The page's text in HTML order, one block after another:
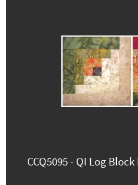
CCQ5095 - QI Log